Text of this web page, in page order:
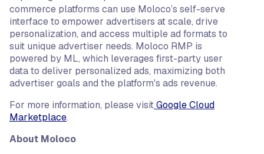
commerce platforms can use Moloco’s self-serve
interface to empower advertisers at scale, drive
personalization, and access multiple ad formats to
suit unique advertiser needs. Moloco RMP is
powered by ML, which leverages first-party user
data to deliver personalized ads, maximizing both
advertiser goals and the platform's ads revenue.
For more information, please visitGoogle Cloud
Marketplace.
About Moloco